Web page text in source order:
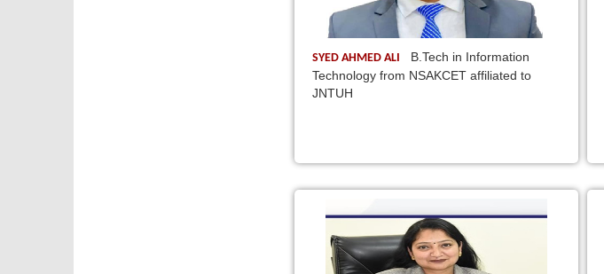
SYED AHMED ALI
B.Tech in Information
Technology from NSAKCET affiliated to
JNTUH